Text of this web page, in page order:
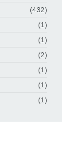
(432)
(1)
(1)
(2)
(1)
(1)
(1)